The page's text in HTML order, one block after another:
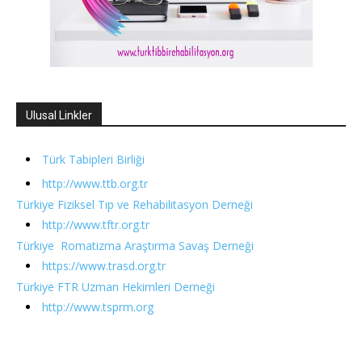
Ulusal Linkler
Türk Tabipleri Birliği
http://www.ttb.org.tr
Türkiye Fiziksel Tıp ve Rehabilitasyon Derneği
http://www.tftr.org.tr
Türkiye Romatizma Araştırma Savaş Derneği
https://www.trasd.org.tr
Türkiye FTR Uzman Hekimleri Derneği
http://www.tsprm.org